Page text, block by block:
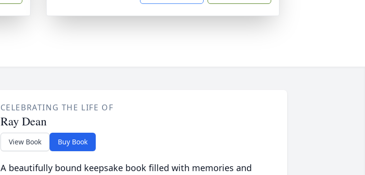
CELEBRATING THE LIFE OF
Ray Dean
View Book Buy Book
A beautifully bound keepsake book filled with memories and